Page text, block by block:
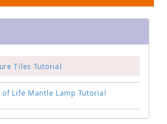
Tiles Tutorial
of Life Mantle Lamp Tutorial